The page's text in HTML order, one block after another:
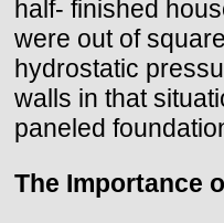
half- finished
were out of
hydrostatic
walls in that
paneled
The Importance